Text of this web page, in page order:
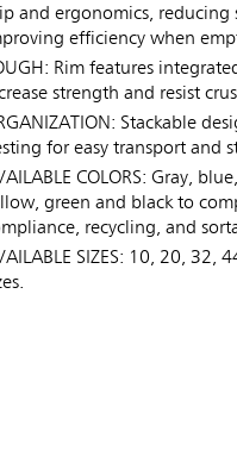
and ergonomics, reducing
efficiency when
Rim features
strength and resist
Stackable
for easy transport and
COLORS: Gray,
green and black to
recycling, and
SIZES: 10, 20, 32,